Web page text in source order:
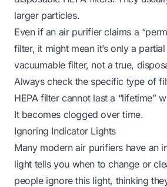
larger particles.
Even if an air purifier claims a
filter, it might mean it’s only a
vacuumable filter, not a true,
Always check the specific type of
HEPA filter cannot last a “lifetime”
It becomes clogged over time.
Ignoring Indicator Lights
Many modern air purifiers have an
light tells you when to change or
people ignore this light, thinking